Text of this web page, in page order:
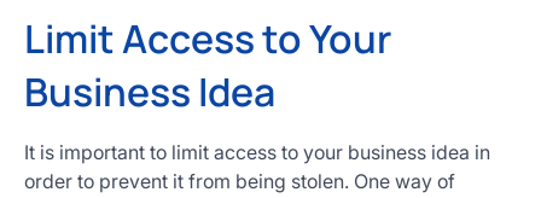
Limit Access to Your
Business Idea
It is important to limit access to your business idea in
order to prevent it from being stolen. One way of